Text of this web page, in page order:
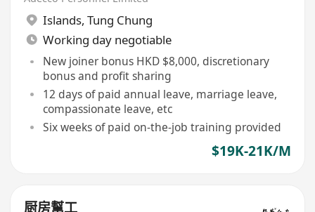
Islands, Tung Chung
Working day negotiable
New joiner bonus HKD $8,000, discretionary
bonus and profit sharing
12 days of paid annual leave, marriage leave,
compassionate leave, etc
Six weeks of paid on-the-job training provided
$19K-21K/M
厨房幫工